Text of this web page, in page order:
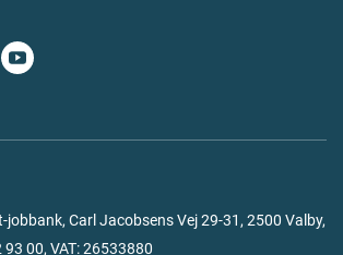
Carl Jacobsens Vej 29-31, 2500 Valby,
93 00, VAT: 26533880